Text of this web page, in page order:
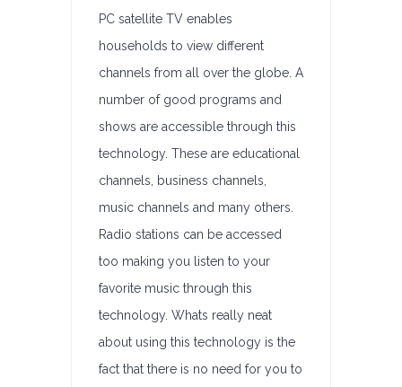
PC satellite TV enables
households to view different
channels from all over the globe. A
number of good programs and
shows are accessible through this
technology. These are educational
channels, business channels,
music channels and many others.
Radio stations can be accessed
too making you listen to your
favorite music through this
technology. Whats really neat
about using this technology is the
fact that there is no need for you to